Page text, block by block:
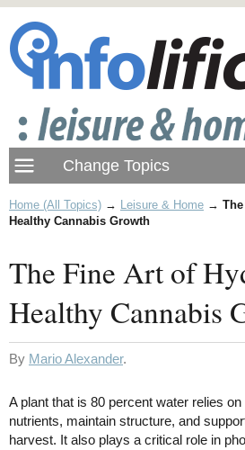
Home (All Topics) → Leisure & Home →
Healthy Cannabis Growth
The Fine Art of
Healthy Cannabis
By Mario Alexander.
A plant that is 80 percent water relies
nutrients, maintain structure, and
harvest. It also plays a critical role in